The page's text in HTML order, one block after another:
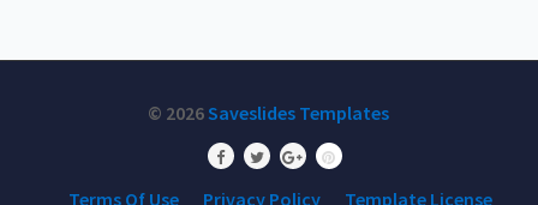
© 2026Saveslides Templates
Terms Of Use Privacy Policy Template License